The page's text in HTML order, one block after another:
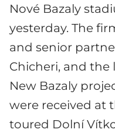
Nové Bazaly
yesterday. The
and senior
Chicheri, and
New Bazaly
were received at
toured Dolní